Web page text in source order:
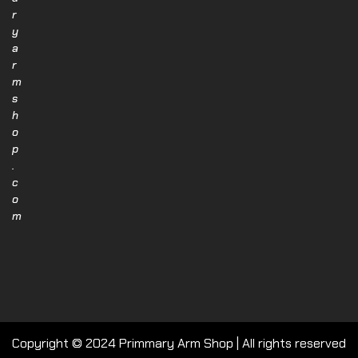
r
y
a
r
m
s
h
o
p
.
c
o
m
Copyright © 2024 Primmary Arm Shop | All rights reserved